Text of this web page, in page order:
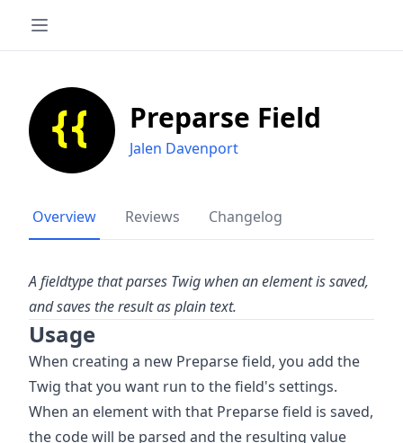
Preparse Field
Jalen Davenport
Overview Reviews Changelog
A fieldtype that parses Twig when an element is saved,
and saves the result as plain text.
Usage
When creating a new Preparse field, you add the
Twig that you want run to the field's settings.
When an element with that Preparse field is saved,
the code will be parsed and the resulting value